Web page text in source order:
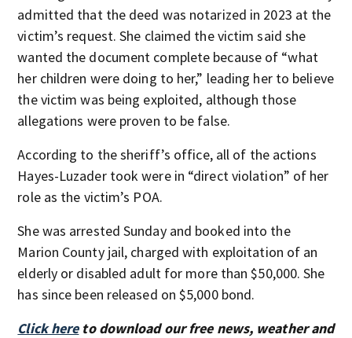
admitted that the deed was notarized in 2023 at the
victim’s request. She claimed the victim said she
wanted the document complete because of “what
her children were doing to her,” leading her to believe
the victim was being exploited, although those
allegations were proven to be false.
According to the sheriff’s office, all of the actions
Hayes-Luzader took were in “direct violation” of her
role as the victim’s POA.
She was arrested Sunday and booked into the
Marion County jail, charged with exploitation of an
elderly or disabled adult for more than $50,000. She
has since been released on $5,000 bond.
Click hereto download our free news, weather and